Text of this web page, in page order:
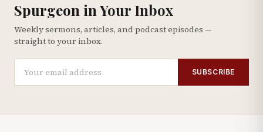
Spurgeon in Your Inbox
Weekly sermons, articles, and podcast episodes —
straight to your inbox.
SUBSCRIBE